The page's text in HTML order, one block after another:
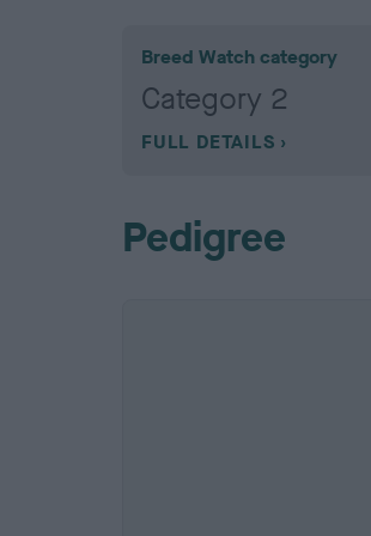
Breed Watch category
Category 2
FULL DETAILS
Pedigree